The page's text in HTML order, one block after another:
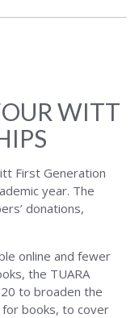
WITT
First Generation
year. The
donations,
online and fewer
the TUARA
to broaden the
for books, to cover